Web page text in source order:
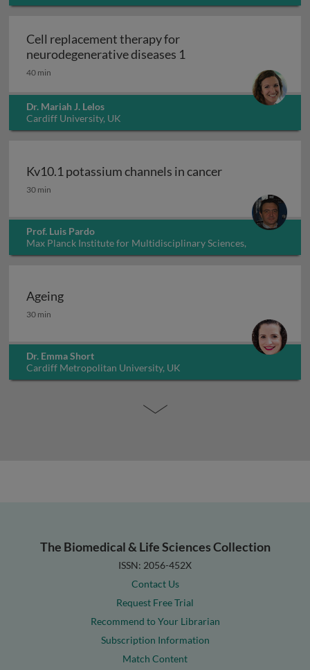
Cell replacement therapy for
neurodegenerative diseases 1
40 min
Dr. Mariah J. Lelos
Cardiff University, UK
Kv10.1 potassium channels in cancer
Kv10.1 potassium channels in cancer
30 min
Prof. Luis Pardo
Max Planck Institute for Multidisciplinary Sciences,
Germany
Ageing
Ageing
30 min
Dr. Emma Short
Cardiff Metropolitan University, UK
The Biomedical & Life Sciences Collection
ISSN: 2056-452X
Contact Us
Request Free Trial
Recommend to Your Librarian
Subscription Information
Match Content